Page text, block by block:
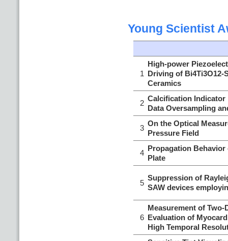
Young Scientist
1
High-power
Driving of Bi4Ti3O12-
Ceramics
2
Calcification
Data Oversampling
3
On the Optical
Pressure Field
4
Propagation Behavior
Plate
5
Suppression of
SAW devices
6
Measurement of
Evaluation of
High Temporal